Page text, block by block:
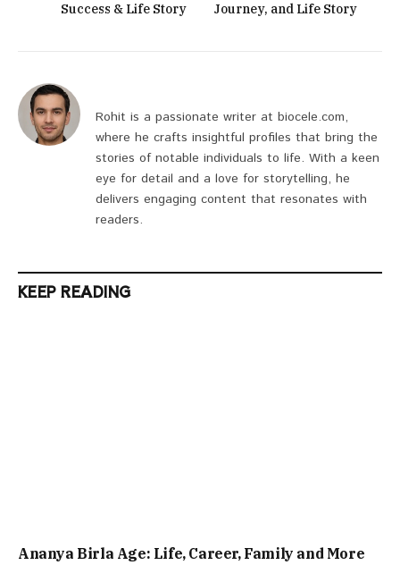
Success & Life Story
Journey, and Life Story
Rohit is a passionate writer at biocele.com,
where he crafts insightful profiles that bring the
stories of notable individuals to life. With a keen
eye for detail and a love for storytelling, he
delivers engaging content that resonates with
readers.
KEEP READING
Ananya Birla Age: Life, Career, Family and More